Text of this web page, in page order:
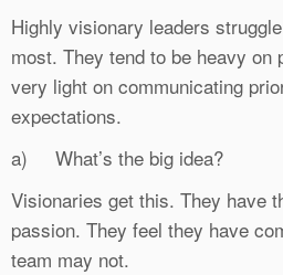
Highly visionary leaders
most. They tend to be heavy on
very light on communicating
expectations.
a) What’s the big idea?
Visionaries get this. They have
passion. They feel they have
team may not.